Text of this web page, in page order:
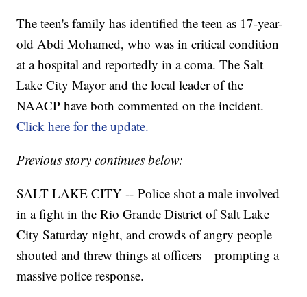
The teen's family has identified the teen as 17-year-
old Abdi Mohamed, who was in critical condition
at a hospital and reportedly in a coma. The Salt
Lake City Mayor and the local leader of the
NAACP have both commented on the incident.
Click here for the update.
Previous story continues below:
SALT LAKE CITY -- Police shot a male involved
in a fight in the Rio Grande District of Salt Lake
City Saturday night, and crowds of angry people
shouted and threw things at officers—prompting a
massive police response.